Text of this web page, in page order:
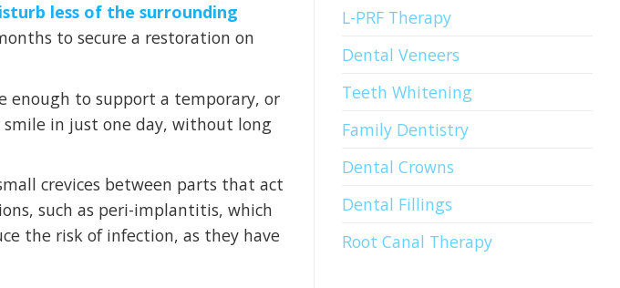
less of the surrounding
to secure a restoration on
to support a temporary, or
in just one day, without long
crevices between parts that act
such as peri-implantitis, which
the risk of infection, as they have
L-PRF Therapy
Dental Veneers
Teeth Whitening
Family Dentistry
Dental Crowns
Dental Fillings
Root Canal Therapy